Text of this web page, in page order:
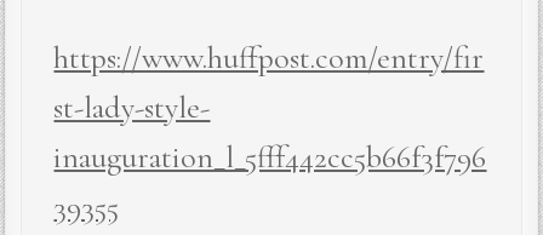
https://www.huffpost.com/entry/fir
st-lady-style-
inauguration_l_5fff442cc5b66f3f796
39355